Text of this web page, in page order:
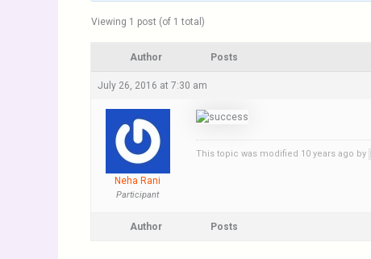
Viewing 1 post (of 1 total)
Author Posts
July 26, 2016 at 7:30 am
Neha Rani
Participant
This topic was modified 10 years ago by
Author Posts